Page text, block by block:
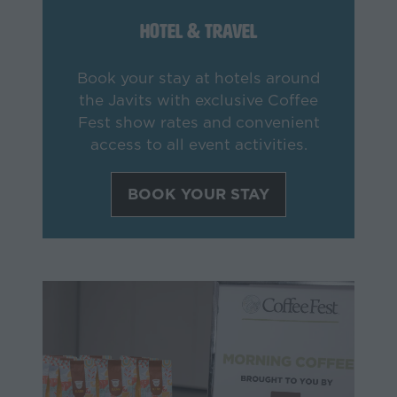
Hotel & Travel
Book your stay at hotels around
the Javits with exclusive Coffee
Fest show rates and convenient
access to all event activities.
BOOK YOUR STAY
(opens